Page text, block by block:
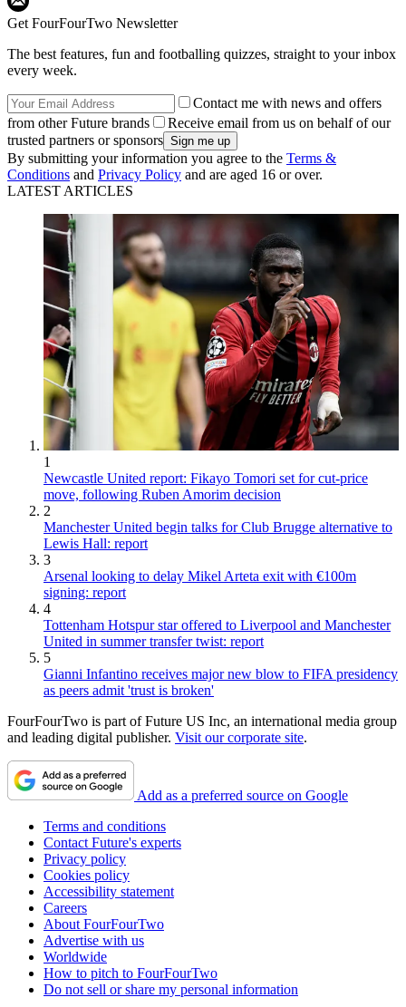
Get FourFourTwo Newsletter
The best features, fun and footballing quizzes, straight to your inbox
every week.
Contact me with news and offers
from other Future brands
Receive email from us on behalf of our
trusted partners or sponsors
By submitting your information you agree to the Terms &
Conditions and Privacy Policy and are aged 16 or over.
LATEST ARTICLES
1
Newcastle United report: Fikayo Tomori set for cut-price
move, following Ruben Amorim decision
2
Manchester United begin talks for Club Brugge alternative to
Lewis Hall: report
3
Arsenal looking to delay Mikel Arteta exit with €100m
signing: report
4
Tottenham Hotspur star offered to Liverpool and Manchester
United in summer transfer twist: report
5
Gianni Infantino receives major new blow to FIFA presidency
as peers admit 'trust is broken'
FourFourTwo is part of Future US Inc, an international media group
and leading digital publisher. Visit our corporate site.
Add as a preferred source on Google
Terms and conditions
Contact Future's experts
Privacy policy
Cookies policy
Accessibility statement
Careers
About FourFourTwo
Advertise with us
Worldwide
How to pitch to FourFourTwo
Do not sell or share my personal information